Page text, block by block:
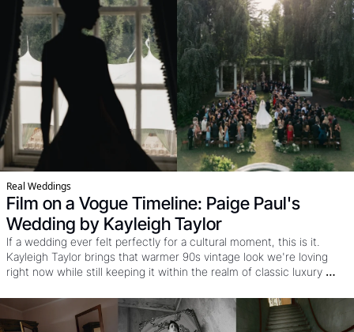
Real Weddings
Film on a Vogue Timeline: Paige Paul's
Wedding by Kayleigh Taylor
If a wedding ever felt perfectly for a cultural moment, this is it.
Kayleigh Taylor brings that warmer 90s vintage look we're loving
right now while still keeping it within the realm of classic luxury
the poses, and see how it came together under a nearly impossible
Vogue timeline.